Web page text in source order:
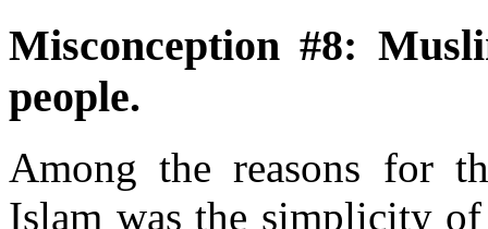
Misconception #8:
people.
Among the reasons for
Islam was the simplicity